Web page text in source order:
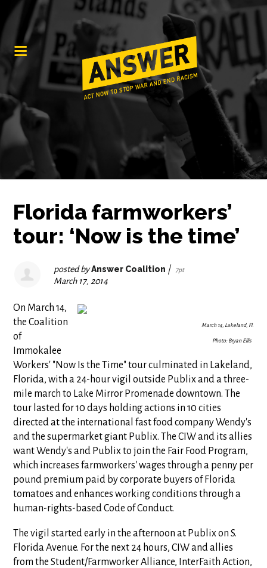
Florida farmworkers’
tour: ‘Now is the time’
posted byAnswer Coalition | 7pt
March 17, 2014
March 14, Lakeland, Fl.
Photo: Bryan Ellis
On March 14,
the Coalition
of
Immokalee
Workers' "Now Is the Time" tour culminated in Lakeland,
Florida, with a 24-hour vigil outside Publix and a three-
mile march to Lake Mirror Promenade downtown. The
tour lasted for 10 days holding actions in 10 cities
directed at the international fast food company Wendy's
and the supermarket giant Publix. The CIW and its allies
want Wendy's and Publix to join the Fair Food Program,
which increases farmworkers' wages through a penny per
pound premium paid by corporate buyers of Florida
tomatoes and enhances working conditions through a
human-rights-based Code of Conduct.
The vigil started early in the afternoon at Publix on S.
Florida Avenue. For the next 24 hours, CIW and allies
from the Student/Farmworker Alliance, InterFaith Action,